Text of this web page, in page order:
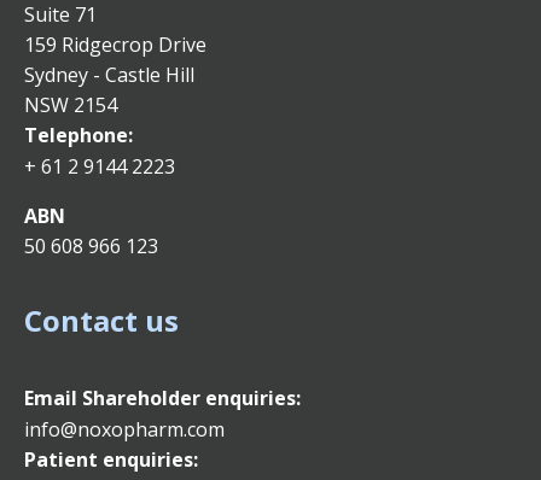
Suite 71
159 Ridgecrop Drive
Sydney - Castle Hill
NSW 2154
Telephone:
+ 61 2 9144 2223
ABN
50 608 966 123
Contact us
Email Shareholder enquiries:
info@noxopharm.com
Patient enquiries: